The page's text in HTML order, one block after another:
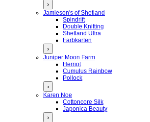
›
Jamieson's of Shetland
Spindrift
Double Knitting
Shetland Ultra
Farbkarten
›
Juniper Moon Farm
Herriot
Cumulus Rainbow
Pollock
›
Karen Noe
Cottoncore Silk
Japonica Beauty
›